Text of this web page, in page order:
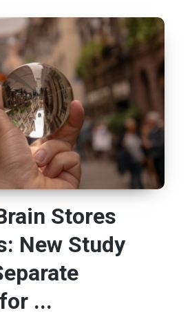
Stores
New Study
...